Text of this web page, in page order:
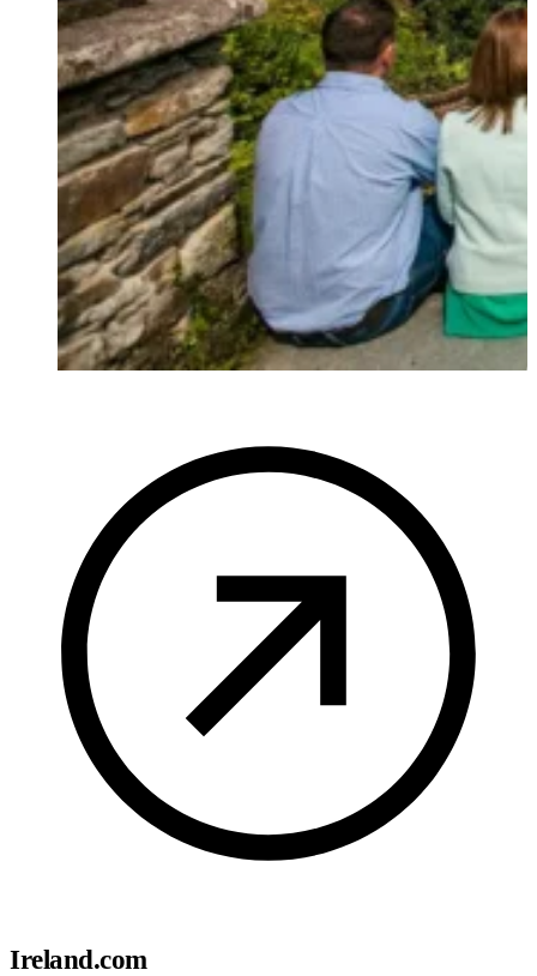
Ireland.com